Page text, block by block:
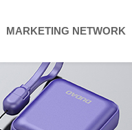
MARKETING NETWORK